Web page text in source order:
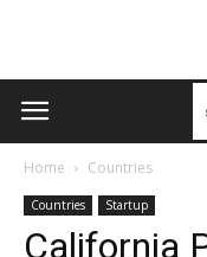
Home Countries
Countries Startup
California